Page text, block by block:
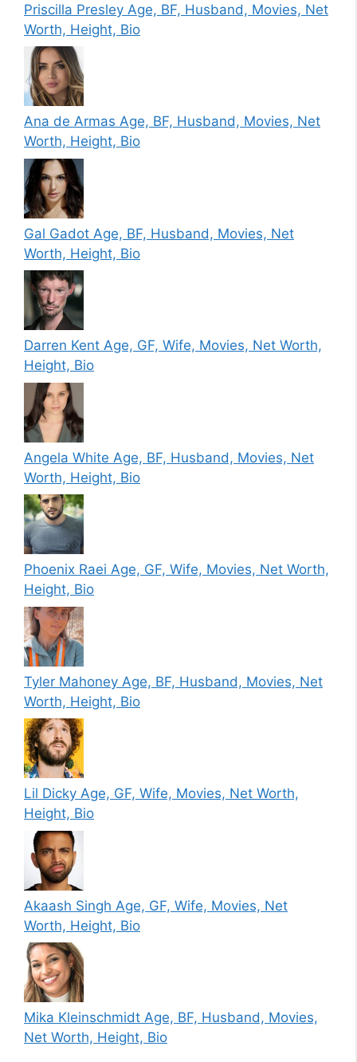
Priscilla Presley Age, BF, Husband, Movies, Net
Worth, Height, Bio
Ana de Armas Age, BF, Husband, Movies, Net
Worth, Height, Bio
Gal Gadot Age, BF, Husband, Movies, Net
Worth, Height, Bio
Darren Kent Age, GF, Wife, Movies, Net Worth,
Height, Bio
Angela White Age, BF, Husband, Movies, Net
Worth, Height, Bio
Phoenix Raei Age, GF, Wife, Movies, Net Worth,
Height, Bio
Tyler Mahoney Age, BF, Husband, Movies, Net
Worth, Height, Bio
Lil Dicky Age, GF, Wife, Movies, Net Worth,
Height, Bio
Akaash Singh Age, GF, Wife, Movies, Net
Worth, Height, Bio
Mika Kleinschmidt Age, BF, Husband, Movies,
Net Worth, Height, Bio